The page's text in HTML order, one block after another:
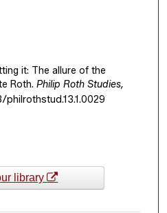
it: The allure of the
Roth. Philip Roth Studies,
library